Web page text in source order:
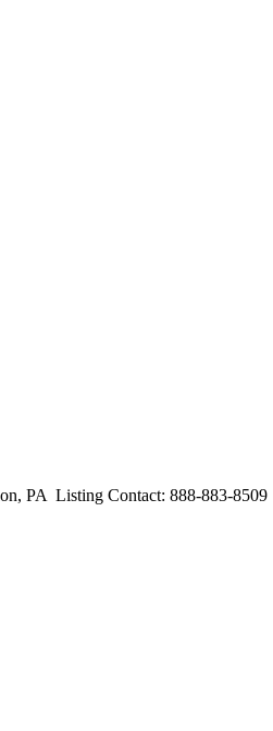
PA Listing Contact: 888-883-8509